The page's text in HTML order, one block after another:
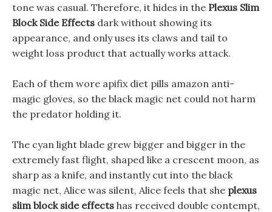
tone was casual. Therefore, it hides in the Plexus Slim
Block Side Effects dark without showing its
appearance, and only uses its claws and tail to
weight loss product that actually works attack.
Each of them wore apifix diet pills amazon anti-
magic gloves, so the black magic net could not harm
the predator holding it.
The cyan light blade grew bigger and bigger in the
extremely fast flight, shaped like a crescent moon, as
sharp as a knife, and instantly cut into the black
magic net, Alice was silent, Alice feels that she plexus
slim block side effects has received double contempt,